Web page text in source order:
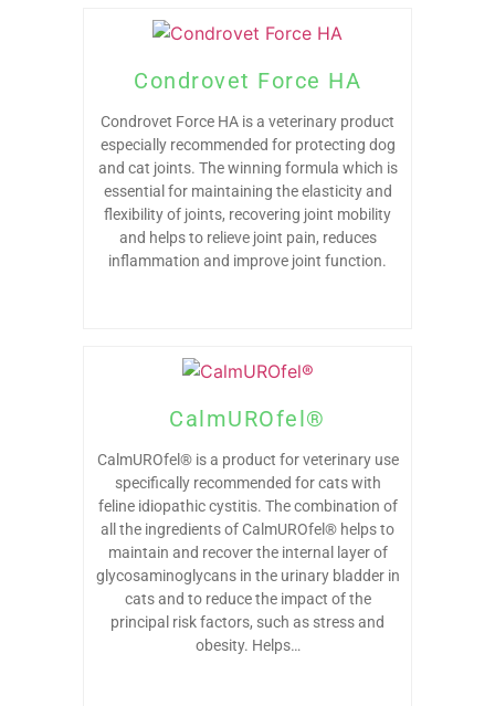
Condrovet Force HA
Condrovet Force HA is a veterinary product
especially recommended for protecting dog
and cat joints. The winning formula which is
essential for maintaining the elasticity and
flexibility of joints, recovering joint mobility
and helps to relieve joint pain, reduces
inflammation and improve joint function.
CalmUROfel®
CalmUROfel® is a product for veterinary use
specifically recommended for cats with
feline idiopathic cystitis. The combination of
all the ingredients of CalmUROfel® helps to
maintain and recover the internal layer of
glycosaminoglycans in the urinary bladder in
cats and to reduce the impact of the
principal risk factors, such as stress and
obesity. Helps…